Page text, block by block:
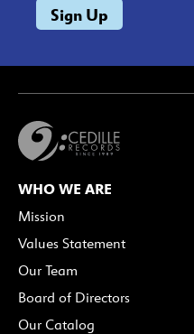
WHO WE ARE
Mission
Values Statement
Our Team
Board of Directors
Our Catalog